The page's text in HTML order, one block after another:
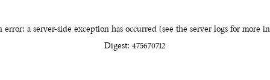
error: a server-side exception has occurred (see the server logs for more
Digest: 475670712